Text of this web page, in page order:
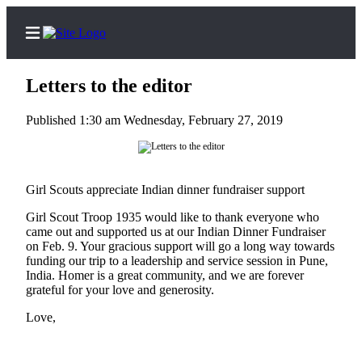
Center
Subscribe
My
Account
Frequently
Letters to the editor
Published 1:30 am Wednesday, February 27, 2019
Girl Scouts appreciate Indian dinner fundraiser support
Girl Scout Troop 1935 would like to thank everyone who
came out and supported us at our Indian Dinner Fundraiser
on Feb. 9. Your gracious support will go a long way towards
funding our trip to a leadership and service session in Pune,
India. Homer is a great community, and we are forever
grateful for your love and generosity.
Love,